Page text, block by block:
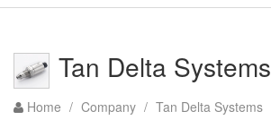
Tan Delta Systems
Home / Company / Tan Delta Systems